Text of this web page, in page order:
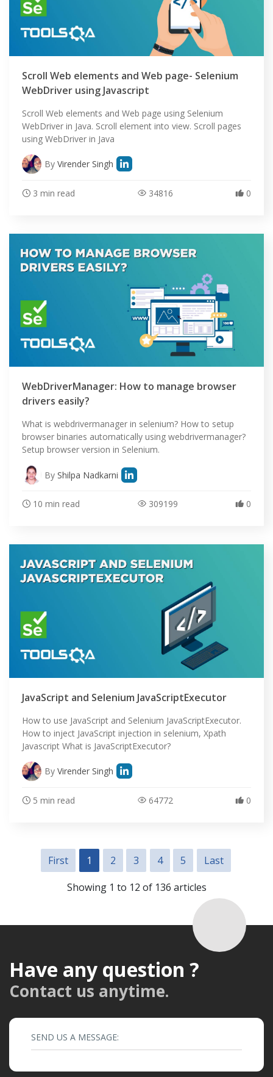
Scroll Web elements and Web page- Selenium
WebDriver using Javascript
Scroll Web elements and Web page using Selenium
WebDriver in Java. Scroll element into view. Scroll pages
using WebDriver in Java
By Virender Singh
3 min read 34816 0
WebDriverManager: How to manage browser
drivers easily?
What is webdrivermanager in selenium? How to setup
browser binaries automatically using webdrivermanager?
Setup browser version in Selenium.
By Shilpa Nadkarni
10 min read 309199 0
JavaScript and Selenium JavaScriptExecutor
How to use JavaScript and Selenium JavaScriptExecutor.
How to inject JavaScript injection in selenium, Xpath
Javascript What is JavaScriptExecutor?
By Virender Singh
5 min read 64772 0
First 1 2 3 4 5
Last
Showing 1 to 12 of 136 articles
Have any question ?
Contact us anytime.
SEND US A MESSAGE: